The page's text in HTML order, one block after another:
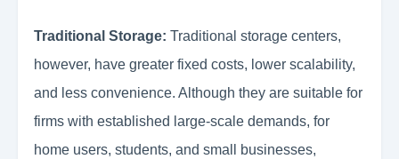
Traditional Storage: Traditional storage centers,
however, have greater fixed costs, lower scalability,
and less convenience. Although they are suitable for
firms with established large-scale demands, for
home users, students, and small businesses,